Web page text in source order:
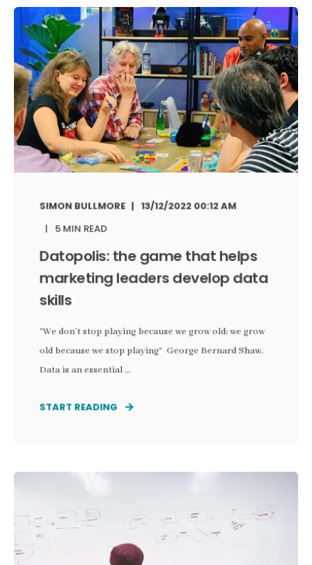
SIMON BULLMORE
13/12/2022 00:12 AM
5 MIN READ
Datopolis: the game that helps
marketing leaders develop data
skills
“We don’t stop playing because we grow old; we grow
old because we stop playing” George Bernard Shaw.
Data is an essential ...
START READING